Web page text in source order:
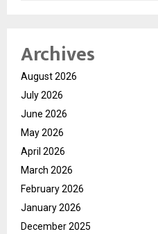
Archives
August 2026
July 2026
June 2026
May 2026
April 2026
March 2026
February 2026
January 2026
December 2025